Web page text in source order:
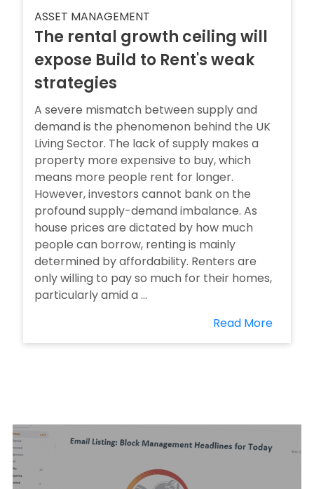
ASSET MANAGEMENT
The rental growth ceiling will
expose Build to Rent's weak
strategies
A severe mismatch between supply and
demand is the phenomenon behind the UK
Living Sector. The lack of supply makes a
property more expensive to buy, which
means more people rent for longer.
However, investors cannot bank on the
profound supply-demand imbalance. As
house prices are dictated by how much
people can borrow, renting is mainly
determined by affordability. Renters are
only willing to pay so much for their homes,
particularly amid a ...
Read More